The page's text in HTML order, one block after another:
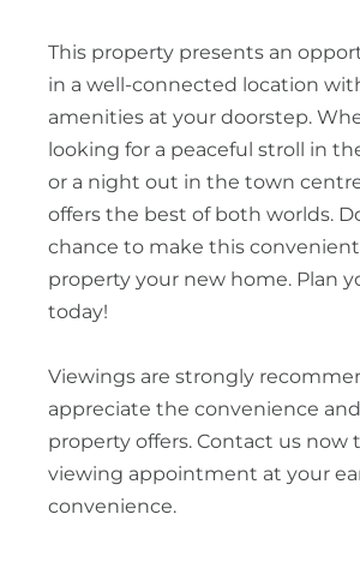
This property presents an
in a well-connected location
amenities at your doorstep.
looking for a peaceful stroll in
or a night out in the town
offers the best of both worlds.
chance to make this
property your new home. Plan
today!
Viewings are strongly
appreciate the convenience
property offers. Contact us now
viewing appointment at your
convenience.